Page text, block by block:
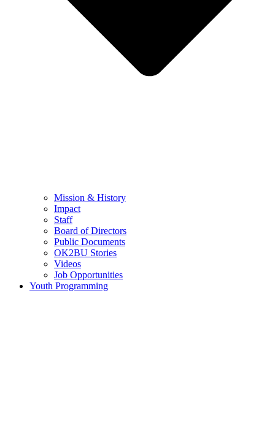
Mission & History
Impact
Staff
Board of Directors
Public Documents
OK2BU Stories
Videos
Job Opportunities
Youth Programming